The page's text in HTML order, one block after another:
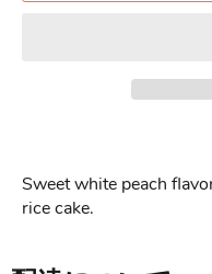
Sweet white peach
rice cake.